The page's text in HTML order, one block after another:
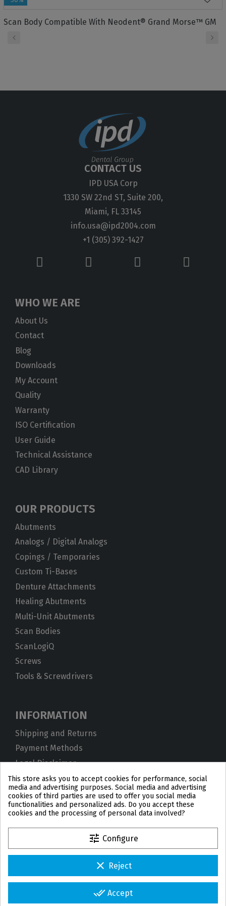
Scan Body Compatible With Neodent® Grand Morse™ GM
CONTACT US
IPD USA Corp
1330 SW 22nd ST, Suite 200,
Miami, FL 33145
info.usa@ipd2004.com
+1 (305) 392-1427
WHO WE ARE
About Us
Contact
Blog
Downloads
My Account
Quality
Warranty
ISO Certification
User Guide
Technical Assistance
CAD Library
OUR PRODUCTS
Abutments
Analogs / Digital Analogs
Copings / Temporaries
Custom Ti-Bases
Denture Attachments
Healing Abutments
Multi-Unit Abutments
Scan Bodies
ScanLogiQ
Screws
Tools & Screwdrivers
INFORMATION
Shipping and Returns
Payment Methods
Legal Disclaimer
Privacy Policy
Cookies
Terms and Conditions
This store asks you to accept cookies for performance, social
media and advertising purposes. Social media and advertising
cookies of third parties are used to offer you social media
functionalities and personalized ads. Do you accept these
cookies and the processing of personal data involved?
tune Configure
clear Reject
done_all Accept